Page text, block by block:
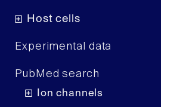
Host cells
Experimental data
PubMed search
Ion channels